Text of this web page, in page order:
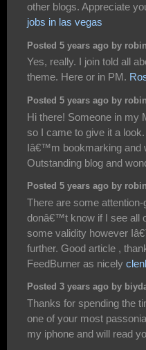
other blogs. Appreciate
jobs in las vegas
Posted 5 years ago by
Yes, really. I join told all
theme. Here or in PM.
Posted 5 years ago by
Hi there! Someone in my
so I came to give it a
Iâ€™m bookmarking and
Outstanding blog and
Posted 5 years ago by
There are some
donâ€™t know if I see all
some validity however
further. Good article ,
FeedBurner as nicely
Posted 3 years ago by
Thanks for spending the
one of your most
my iphone and will read